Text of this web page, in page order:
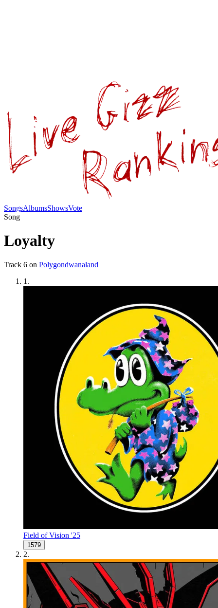
SongsAlbumsShowsVote
Song
Loyalty
Track 6 on Polygondwanaland
1 .
Field of Vision '25
1579
2.